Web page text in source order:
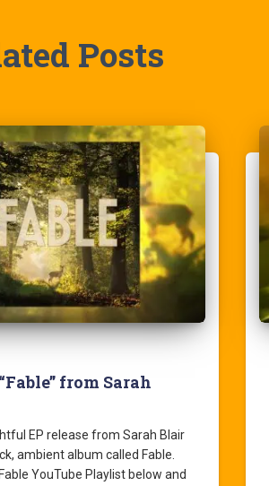
Posts
from Sarah
EP release from Sarah Blair
ambient album called Fable.
YouTube Playlist below and